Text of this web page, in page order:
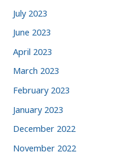
July 2023
June 2023
April 2023
March 2023
February 2023
January 2023
December 2022
November 2022